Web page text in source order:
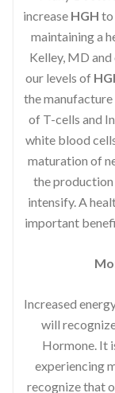
increase HGH to
maintaining a
Kelley, MD
our levels of
the
of T-cells and
white blood
maturation of
the production
intensify. A
important
Increased
will
Hormone. It
experiencing
recognize that